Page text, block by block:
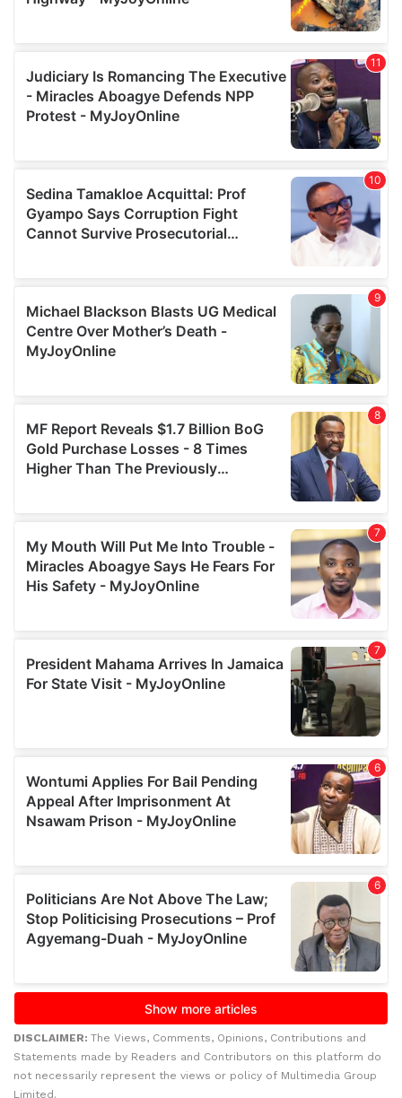
DISCLAIMER: The Views, Comments, Opinions, Contributions and
Statements made by Readers and Contributors on this platform do
not necessarily represent the views or policy of Multimedia Group
Limited.